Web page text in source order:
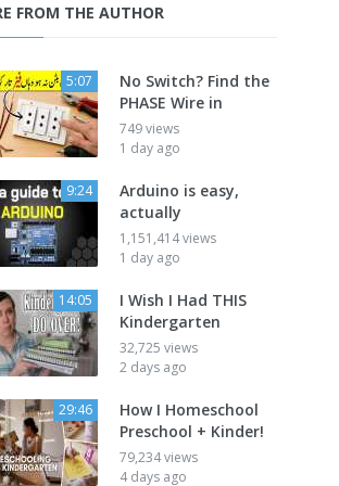
FROM THE AUTHOR
5:07
No Switch? Find the
PHASE Wire in
749 views
1 day ago
9:24
Arduino is easy,
actually
1,151,414 views
1 day ago
14:05
I Wish I Had THIS
Kindergarten
32,725 views
2 days ago
29:46
How I Homeschool
Preschool + Kinder!
79,234 views
4 days ago